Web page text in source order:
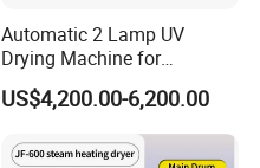
Automatic 2 Lamp UV
Drying Machine for
Woodworking UV Coated
Panels
US$4,200.00-6,200.00